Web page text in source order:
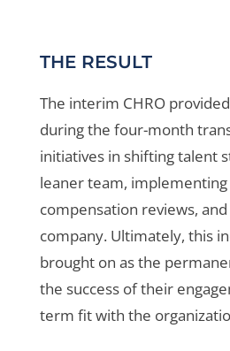
THE RESULT
The interim CHRO
during the four-month
initiatives in shifting talent
leaner team, implementing
compensation reviews,
company. Ultimately, this
brought on as the
the success of their
term fit with the